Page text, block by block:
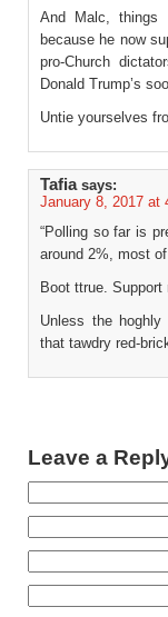
And Malc, things
because he now
pro-Church
Donald Trump’s
Untie yourselves
Tafia says:
January 8, 2017 at
“Polling so far is
around 2%, most
Boot ttrue.
Unless the hoghly
that tawdry red-
Leave a